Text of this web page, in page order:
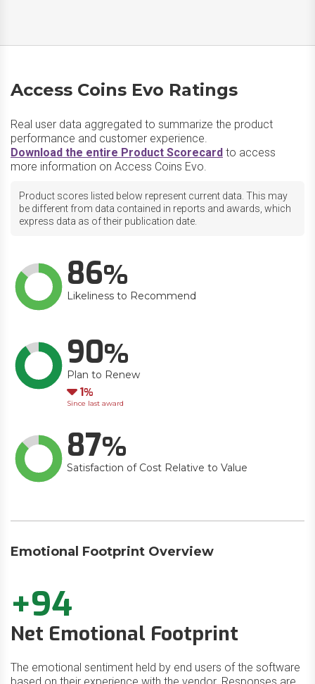
Access Coins Evo Ratings
Real user data aggregated to summarize the product
performance and customer experience.
Download the entire Product Scorecard to access
more information on Access Coins Evo.
Product scores listed below represent current data. This may
be different from data contained in reports and awards, which
express data as of their publication date.
86
Likeliness to Recommend
90
Plan to Renew
Down
1
Since last award
87
Satisfaction of Cost Relative to Value
Emotional Footprint Overview
+94
Net Emotional Footprint
The emotional sentiment held by end users of the software